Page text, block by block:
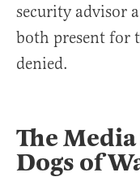
security advisor
both present for
denied.
The
Dogs of